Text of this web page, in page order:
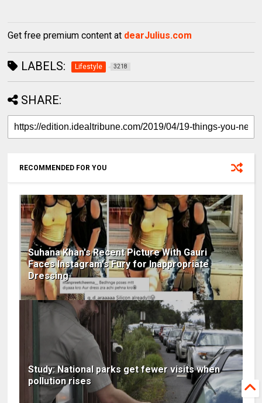
Get free premium content at dearJulius.com
LABELS: Lifestyle 3218
SHARE:
RECOMMENDED FOR YOU
Suhana Khan's Recent Picture With Gauri
Faces Instagram's Fury for Inappropriate
Dressing
Study: National parks get fewer visits when
pollution rises